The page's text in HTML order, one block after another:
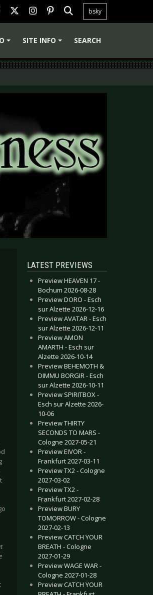
bsky
SITE INFO SEARCH
LATEST PREVIEWS
Preview HEAVEN 17 -
Bochum 2026-08-28
Preview DORO - Esch
sur Alzette 2026-12-16
Preview AVATAR - Esch
sur Alzette 2026-12-11
Preview AMON
AMARTH - Esch sur
Alzette 2026-10-14
Preview BEHEMOTH &
DIMMU BORGIR - Esch
sur Alzette 2026-10-11
Preview SPIRITBOX -
Esch sur Alzette 2026-
10-06
Preview THIRTY
SECONDS TO MARS -
Cologne 2027-05-21
Preview EIVOR -
Frankfurt 2027-03-11
Preview TX2 - Cologne
2027-03-02
Preview TX2 -
Frankfurt 2027-02-28
Preview BURY
TOMORROW - Cologne
2027-02-13
Preview CATCH YOUR
BREATH - Cologne
2027-01-29
Preview WAGE WAR -
Cologne 2027-01-28
Preview CATCH YOUR